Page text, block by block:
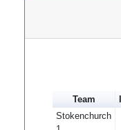
Team
Stokenchurch